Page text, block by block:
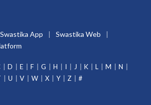
Swastika App
Swastika Web
D E F G H I J K L M
N
U V W X Y Z #